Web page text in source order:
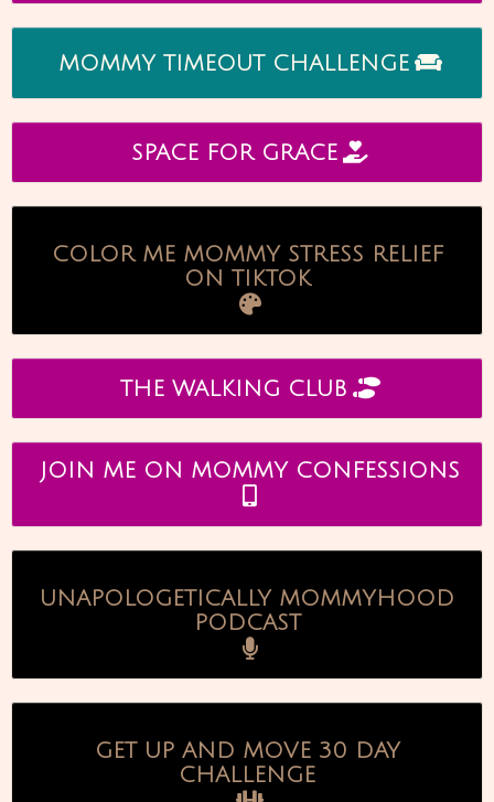
MOMMY TIMEOUT CHALLENGE
SPACE FOR GRACE
COLOR ME MOMMY STRESS RELIEF
ON TIKTOK
THE WALKING CLUB
JOIN ME ON MOMMY CONFESSIONS
UNAPOLOGETICALLY MOMMYHOOD
PODCAST
GET UP AND MOVE 30 DAY
CHALLENGE